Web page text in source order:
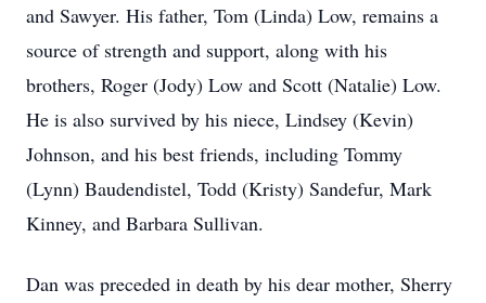
and Sawyer. His father, Tom (Linda) Low, remains a
source of strength and support, along with his
brothers, Roger (Jody) Low and Scott (Natalie) Low.
He is also survived by his niece, Lindsey (Kevin)
Johnson, and his best friends, including Tommy
(Lynn) Baudendistel, Todd (Kristy) Sandefur, Mark
Kinney, and Barbara Sullivan.
Dan was preceded in death by his dear mother, Sherry